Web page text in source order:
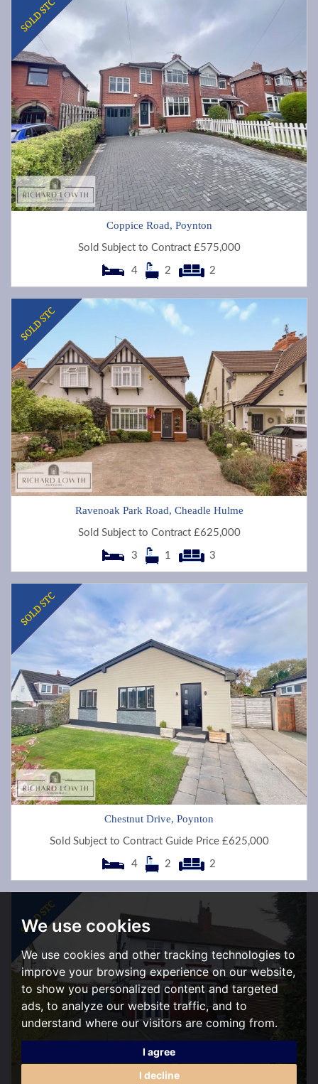
We use cookies
We use cookies and other tracking technologies to
improve your browsing experience on our website,
to show you personalized content and targeted
ads, to analyze our website traffic, and to
understand where our visitors are coming from.
I agree
I decline
Coppice Road, Poynton
Sold Subject to Contract £575,000
4 2 2
Ravenoak Park Road, Cheadle Hulme
Sold Subject to Contract £625,000
3 1 3
Chestnut Drive, Poynton
Sold Subject to Contract Guide Price £625,000
4 2 2